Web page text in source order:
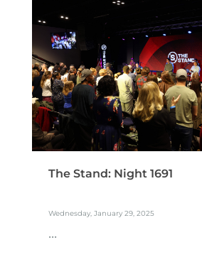
The Stand: Night 1691
Wednesday, January 29, 2025
...